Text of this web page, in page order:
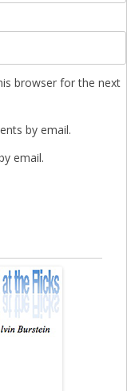
browser for the next
by email.
email.